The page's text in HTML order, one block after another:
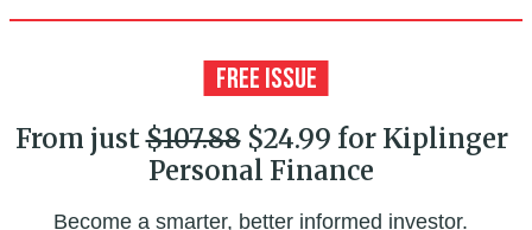
From just$107.88$24.99 for Kiplinger
Personal Finance
Become a smarter, better informed investor.